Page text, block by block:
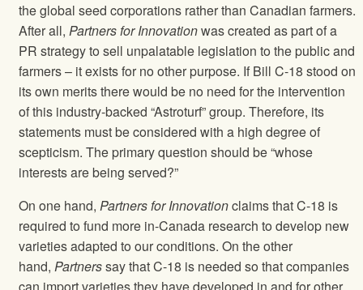
the global seed corporations rather than Canadian farmers.
After all, Partners for Innovationwas created as part of a
PR strategy to sell unpalatable legislation to the public and
farmers – it exists for no other purpose. If Bill C-18 stood on
its own merits there would be no need for the intervention
of this industry-backed “Astroturf” group. Therefore, its
statements must be considered with a high degree of
scepticism. The primary question should be “whose
interests are being served?”
On one hand, Partners for Innovationclaims that C-18 is
required to fund more in-Canada research to develop new
varieties adapted to our conditions. On the other
hand, Partnerssay that C-18 is needed so that companies